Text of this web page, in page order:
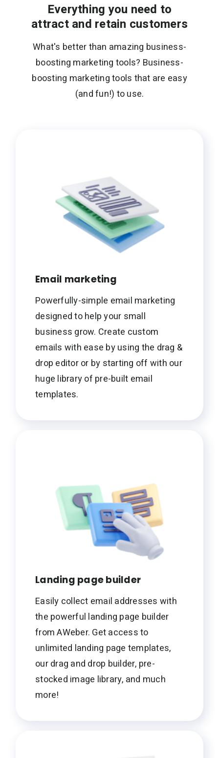
Everything you need to
attract and retain customers
What's better than amazing business-
boosting marketing tools? Business-
boosting marketing tools that are easy
(and fun!) to use.
Email marketing
Powerfully-simple email marketing
designed to help your small
business grow. Create custom
emails with ease by using the drag &
drop editor or by starting off with our
huge library of pre-built email
templates.
Landing page builder
Easily collect email addresses with
the powerful landing page builder
from AWeber. Get access to
unlimited landing page templates,
our drag and drop builder, pre-
stocked image library, and much
more!